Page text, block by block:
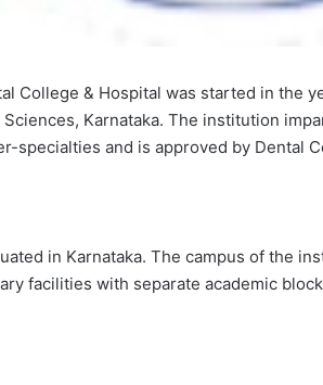
College & Hospital was started in the
Karnataka. The institution
specialties and is approved by Dental
in Karnataka. The campus of the
facilities with separate academic